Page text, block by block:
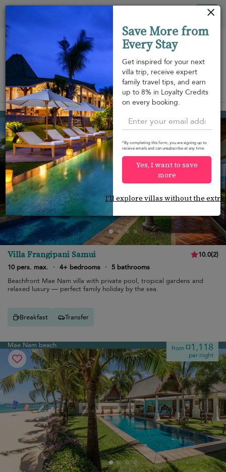
View on map
Mae Nam beach from¤1,295
per night
Villa Frangipani Samui 10.0(2)
10 pers. max.
· 4+ bedrooms ·
5 bathrooms
Beachfront Mae Nam villa with private pool, tropical gardens and
relaxed luxury — perfect family holiday by the sea.
Breakfast Transfer
Mae Nam beach from¤1,118
per night
Save More from
Every Stay
Get inspired for your next
villa trip, receive expert
family travel tips, and earn
up to 8% in Loyalty Credits
on every booking.
*By completing this form, you are signing up to
receive emails and can unsubscribe at any time.
Yes, I want to save
more
I'll explore villas without the
Your cookie settings